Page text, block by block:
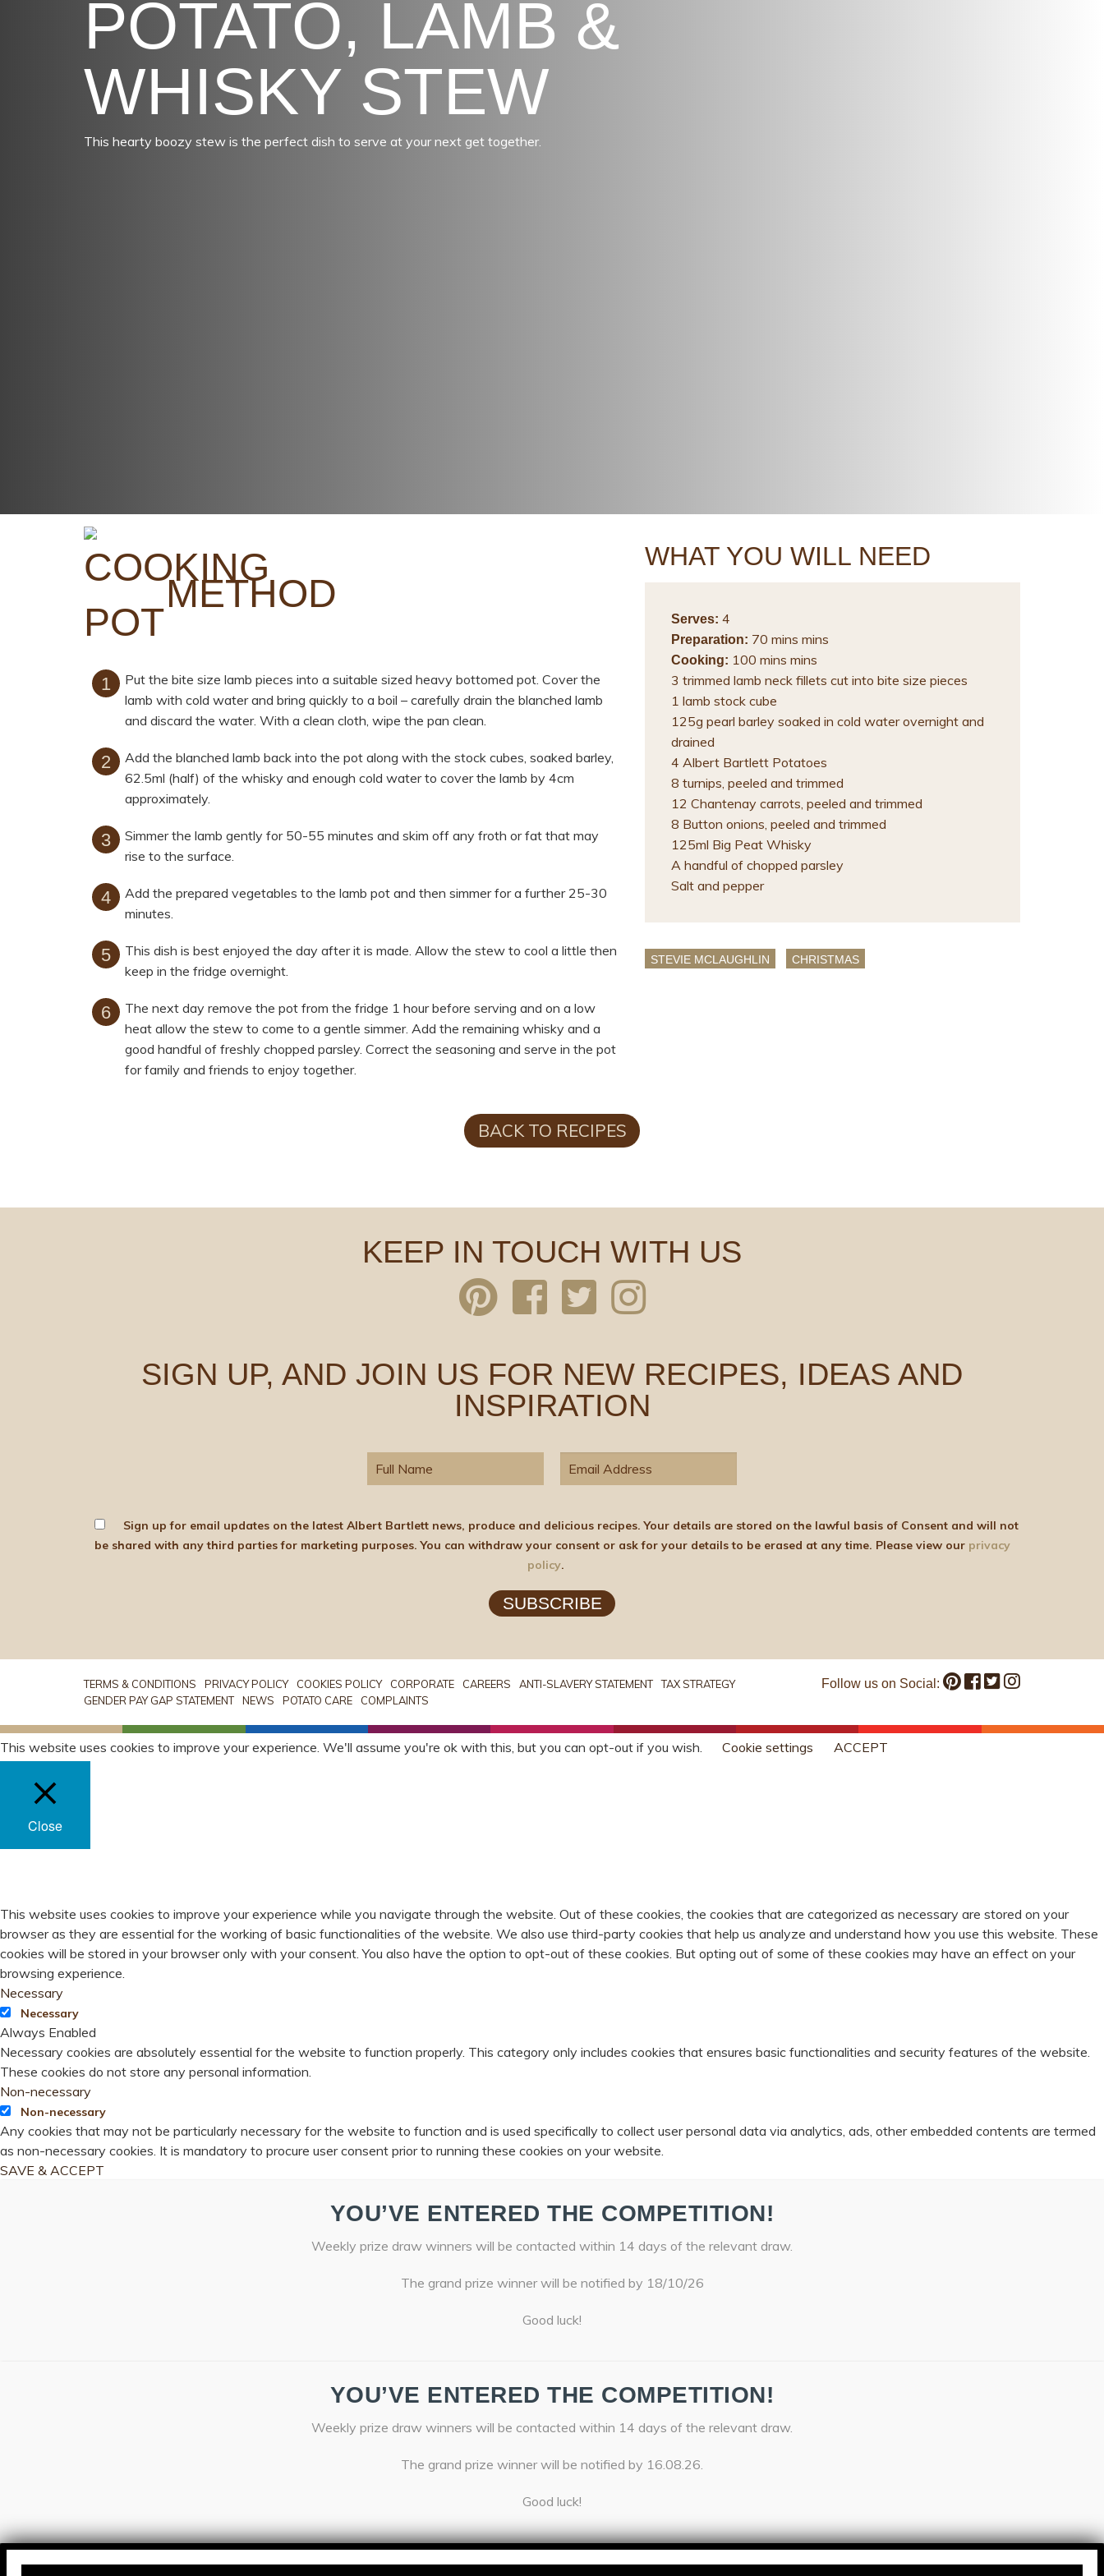
POTATO, LAMB &
WHISKY STEW
This hearty boozy stew is the perfect dish to serve at your next get together.
METHOD
Put the bite size lamb pieces into a suitable sized heavy bottomed pot. Cover the
lamb with cold water and bring quickly to a boil – carefully drain the blanched lamb
and discard the water. With a clean cloth, wipe the pan clean.
Add the blanched lamb back into the pot along with the stock cubes, soaked barley,
62.5ml (half) of the whisky and enough cold water to cover the lamb by 4cm
approximately.
Simmer the lamb gently for 50-55 minutes and skim off any froth or fat that may
rise to the surface.
Add the prepared vegetables to the lamb pot and then simmer for a further 25-30
minutes.
This dish is best enjoyed the day after it is made. Allow the stew to cool a little then
keep in the fridge overnight.
The next day remove the pot from the fridge 1 hour before serving and on a low
heat allow the stew to come to a gentle simmer. Add the remaining whisky and a
good handful of freshly chopped parsley. Correct the seasoning and serve in the pot
for family and friends to enjoy together.
WHAT YOU WILL NEED
Serves: 4
Preparation: 70 mins mins
Cooking: 100 mins mins
3 trimmed lamb neck fillets cut into bite size pieces
1 lamb stock cube
125g pearl barley soaked in cold water overnight and
drained
4 Albert Bartlett Potatoes
8 turnips, peeled and trimmed
12 Chantenay carrots, peeled and trimmed
8 Button onions, peeled and trimmed
125ml Big Peat Whisky
A handful of chopped parsley
Salt and pepper
STEVIE MCLAUGHLIN CHRISTMAS
BACK TO RECIPES
KEEP IN TOUCH WITH US
SIGN UP, AND JOIN US FOR NEW RECIPES, IDEAS AND
INSPIRATION
Sign up for email updates on the latest Albert Bartlett news, produce and delicious recipes. Your details are stored on the lawful basis of Consent and will not
be shared with any third parties for marketing purposes. You can withdraw your consent or ask for your details to be erased at any time. Please view our privacy
policy.
SUBSCRIBE
TERMS & CONDITIONS PRIVACY POLICY COOKIES POLICY CORPORATE CAREERS ANTI-SLAVERY STATEMENT
TAX STRATEGY
GENDER PAY GAP STATEMENT
NEWS POTATO CARE COMPLAINTS
Follow us on Social:
This website uses cookies to improve your experience. We'll assume you're ok with this, but you can opt-out if you wish. Cookie settings ACCEPT
Close
This website uses cookies to improve your experience while you navigate through the website. Out of these cookies, the cookies that are categorized as necessary are stored on your
browser as they are essential for the working of basic functionalities of the website. We also use third-party cookies that help us analyze and understand how you use this website. These
cookies will be stored in your browser only with your consent. You also have the option to opt-out of these cookies. But opting out of some of these cookies may have an effect on your
browsing experience.
Necessary
Necessary
Always Enabled
Necessary cookies are absolutely essential for the website to function properly. This category only includes cookies that ensures basic functionalities and security features of the website.
These cookies do not store any personal information.
Non-necessary
Non-necessary
Any cookies that may not be particularly necessary for the website to function and is used specifically to collect user personal data via analytics, ads, other embedded contents are termed
as non-necessary cookies. It is mandatory to procure user consent prior to running these cookies on your website.
SAVE & ACCEPT
YOU’VE ENTERED THE COMPETITION!
Weekly prize draw winners will be contacted within 14 days of the relevant draw.
The grand prize winner will be notified by 18/10/26
Good luck!
YOU’VE ENTERED THE COMPETITION!
Weekly prize draw winners will be contacted within 14 days of the relevant draw.
The grand prize winner will be notified by 16.08.26.
Good luck!